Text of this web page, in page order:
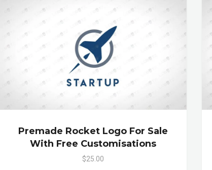
Premade Rocket Logo For Sale
With Free Customisations
$25.00